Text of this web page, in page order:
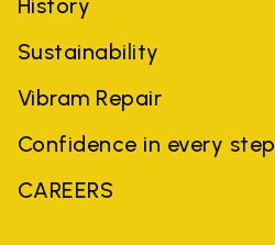
Sustainability
Vibram Repair
Confidence in every step
CAREERS